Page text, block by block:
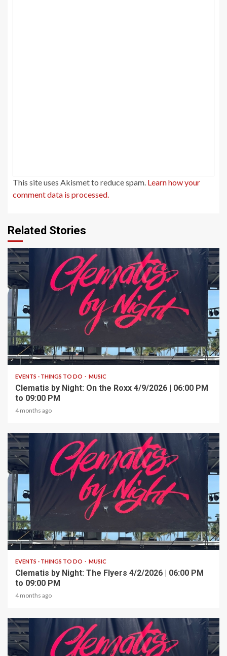
This site uses Akismet to reduce spam. Learn how your
comment data is processed.
Related Stories
1 min read
EVENTS - THINGS TO DO MUSIC
Clematis by Night: On the Roxx 4/9/2026 | 06:00 PM
to 09:00 PM
4 months ago
1 min read
EVENTS - THINGS TO DO MUSIC
Clematis by Night: The Flyers 4/2/2026 | 06:00 PM
to 09:00 PM
4 months ago